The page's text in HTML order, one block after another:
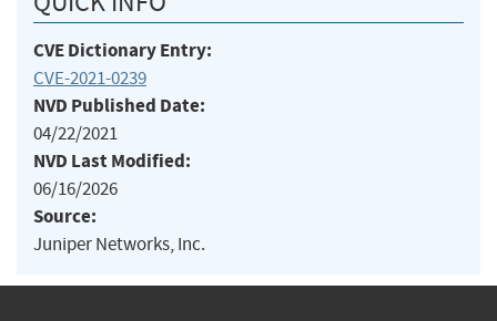
CVE Dictionary Entry:
CVE-2021-0239
NVD Published Date:
04/22/2021
NVD Last Modified:
06/16/2026
Source:
Juniper Networks, Inc.